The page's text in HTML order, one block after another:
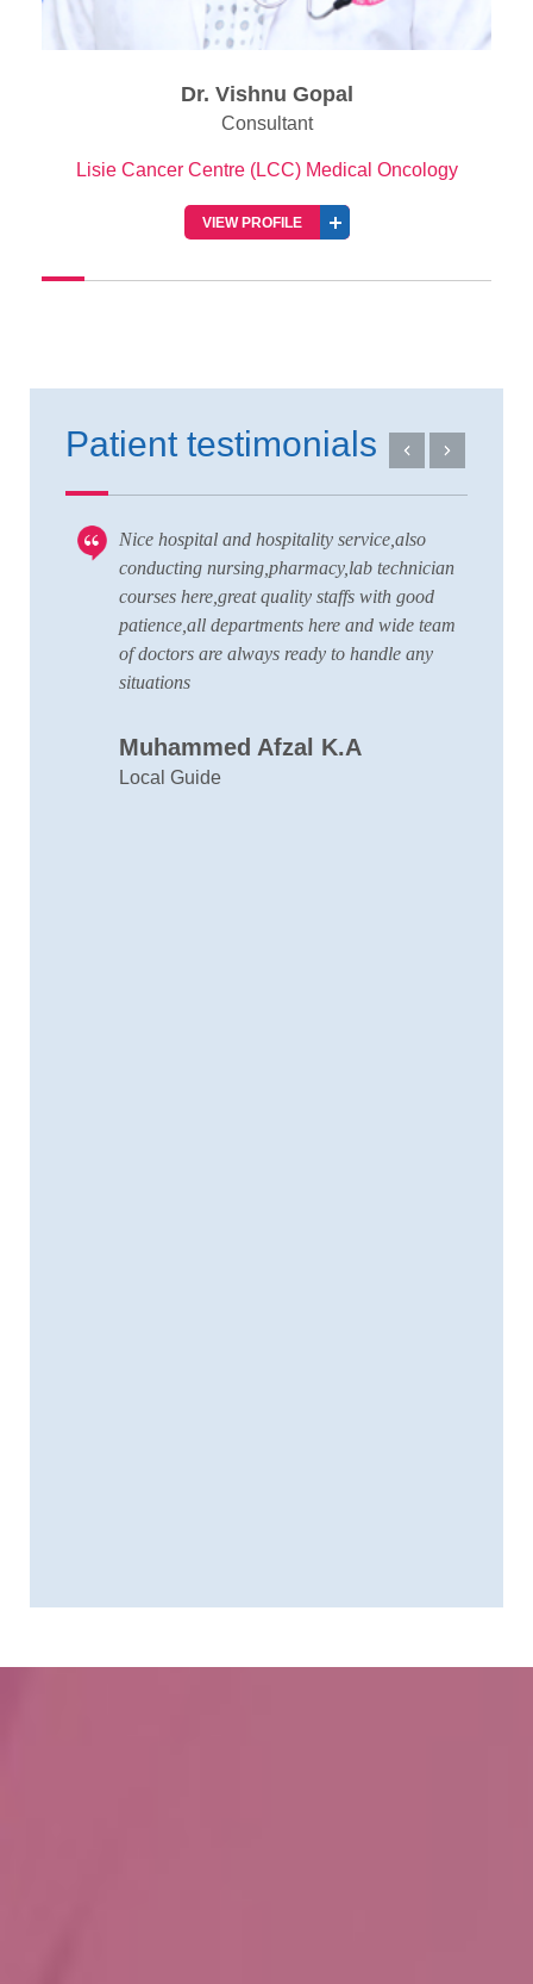
Dr. Vishnu Gopal
Consultant
Lisie Cancer Centre (LCC) Medical Oncology
VIEW PROFILE
Patient testimonials
Nice hospital and hospitality service,also
conducting nursing,pharmacy,lab technician
courses here,great quality staffs with good
patience,all departments here and wide team
of doctors are always ready to handle any
situations
Muhammed Afzal K.A
Local Guide